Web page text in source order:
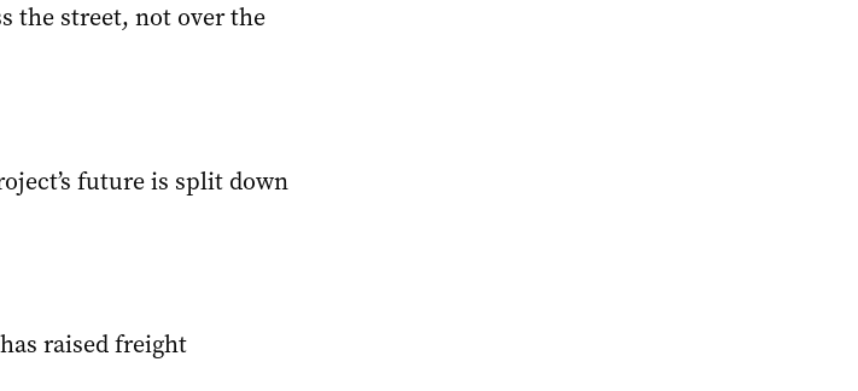
the street, not over the
future is split down
raised freight